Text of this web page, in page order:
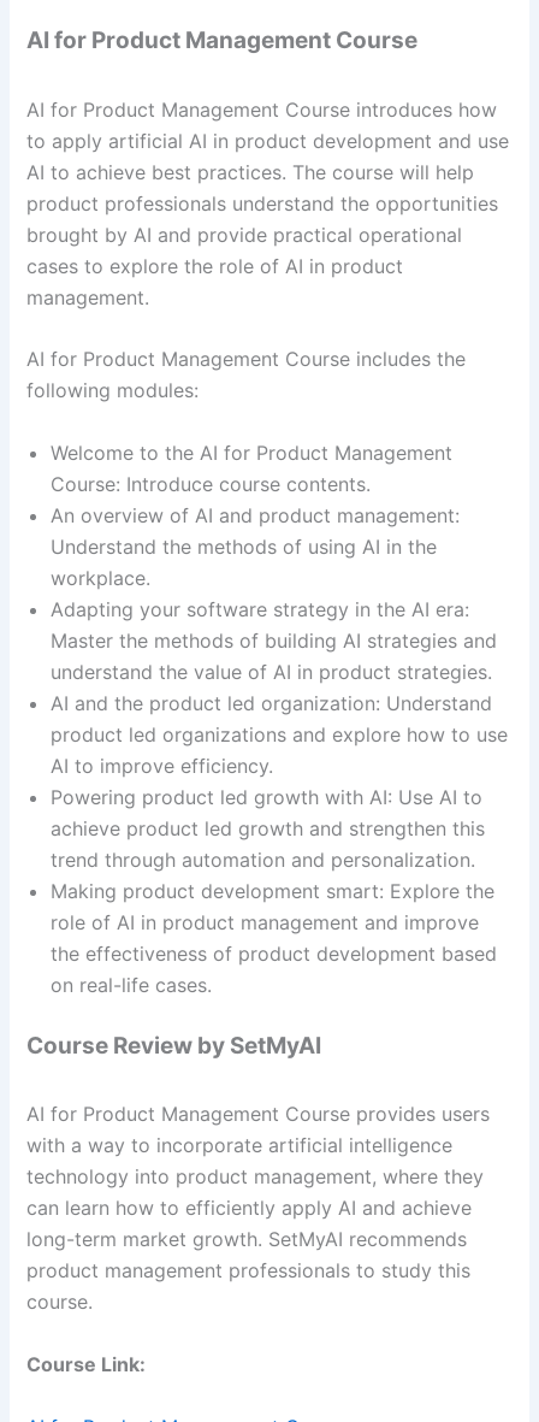
AI for Product Management Course
AI for Product Management Course introduces how
to apply artificial AI in product development and use
AI to achieve best practices. The course will help
product professionals understand the opportunities
brought by AI and provide practical operational
cases to explore the role of AI in product
management.
AI for Product Management Course includes the
following modules:
Welcome to the AI for Product Management
Course: Introduce course contents.
An overview of AI and product management:
Understand the methods of using AI in the
workplace.
Adapting your software strategy in the AI era:
Master the methods of building AI strategies and
understand the value of AI in product strategies.
AI and the product led organization: Understand
product led organizations and explore how to use
AI to improve efficiency.
Powering product led growth with AI: Use AI to
achieve product led growth and strengthen this
trend through automation and personalization.
Making product development smart: Explore the
role of AI in product management and improve
the effectiveness of product development based
on real-life cases.
Course Review by SetMyAI
AI for Product Management Course provides users
with a way to incorporate artificial intelligence
technology into product management, where they
can learn how to efficiently apply AI and achieve
long-term market growth. SetMyAI recommends
product management professionals to study this
course.
Course Link: